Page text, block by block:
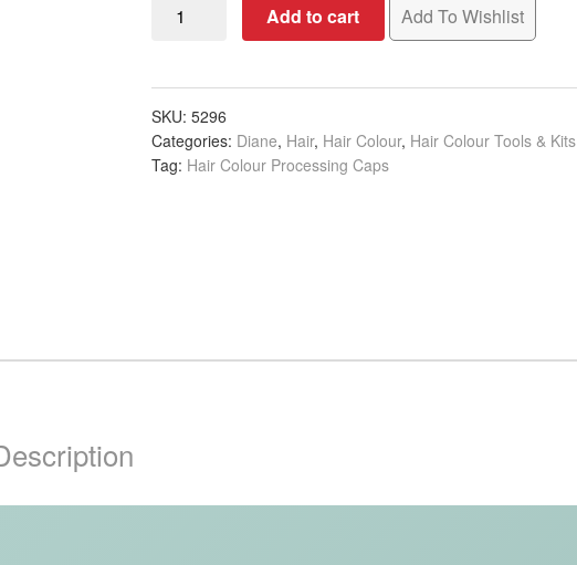
Processing
Black,
Blue
&
Red,
Add to cart Add To Wishlist
SKU:5296
Categories: Diane, Hair, Hair Colour, Hair Colour Tools & Kits
Tag: Hair Colour Processing Caps